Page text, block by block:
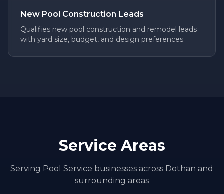
New Pool Construction Leads
Qualifies new pool construction and remodel leads
with yard size, budget, and design preferences.
Service Areas
Serving Pool Service businesses across Dothan and
surrounding areas